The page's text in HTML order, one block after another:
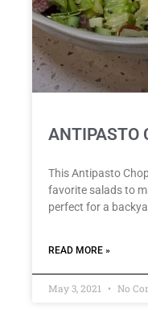
ANTIPASTO
This Antipasto
favorite salads to
perfect for a
READ MORE »
May 3, 2021 No